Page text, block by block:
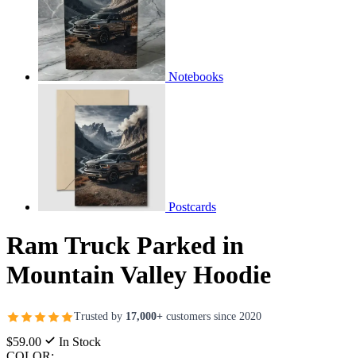
Notebooks
Postcards
Ram Truck Parked in
Mountain Valley Hoodie
Trusted by 17,000+ customers since 2020
$59.00
In Stock